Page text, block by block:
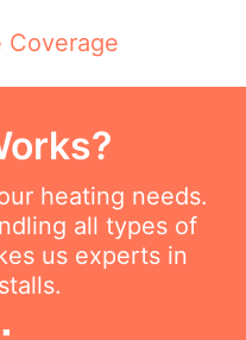
Coverage
heating needs.
all types of
us experts in